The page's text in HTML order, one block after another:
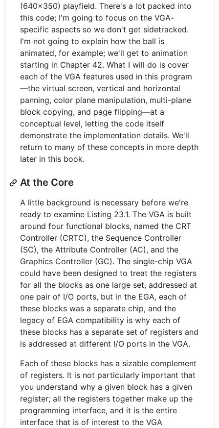
(640x350) playfield. There's a lot packed into
this code; I'm going to focus on the VGA-
specific aspects so we don't get sidetracked.
I'm not going to explain how the ball is
animated, for example; we'll get to animation
starting in Chapter 42. What I will do is cover
each of the VGA features used in this program
—the virtual screen, vertical and horizontal
panning, color plane manipulation, multi-plane
block copying, and page flipping—at a
conceptual level, letting the code itself
demonstrate the implementation details. We'll
return to many of these concepts in more depth
later in this book.
At the Core
A little background is necessary before we're
ready to examine Listing 23.1. The VGA is built
around four functional blocks, named the CRT
Controller (CRTC), the Sequence Controller
(SC), the Attribute Controller (AC), and the
Graphics Controller (GC). The single-chip VGA
could have been designed to treat the registers
for all the blocks as one large set, addressed at
one pair of I/O ports, but in the EGA, each of
these blocks was a separate chip, and the
legacy of EGA compatibility is why each of
these blocks has a separate set of registers and
is addressed at different I/O ports in the VGA.
Each of these blocks has a sizable complement
of registers. It is not particularly important that
you understand why a given block has a given
register; all the registers together make up the
programming interface, and it is the entire
interface that is of interest to the VGA